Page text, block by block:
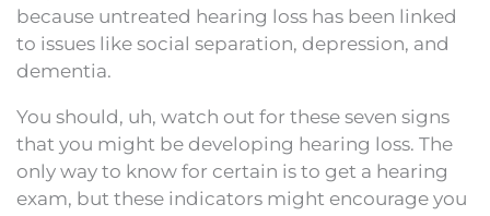
because untreated hearing loss has been linked
to issues like social separation, depression, and
dementia.
You should, uh, watch out for these seven signs
that you might be developing hearing loss. The
only way to know for certain is to get a hearing
exam, but these indicators might encourage you